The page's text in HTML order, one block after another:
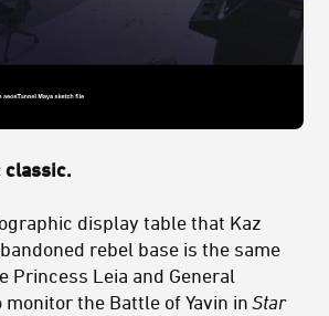
classic.
display table that Kaz
rebel base is the same
Princess Leia and General
monitor the Battle of Yavin inStar